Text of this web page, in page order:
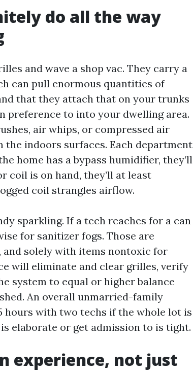
do all the way
and wave a shop vac. They carry a
can pull enormous quantities of
that they attach that on your trunks
preference to into your dwelling area.
air whips, or compressed air
indoors surfaces. Each department
home has a bypass humidifier, they’ll
is on hand, they’ll at least
coil strangles airflow.
sparkling. If a tech reaches for a can
for sanitizer fogs. Those are
solely with items nontoxic for
will eliminate and clear grilles, verify
system to equal or higher balance
An overall unmarried-family
hours with two techs if the whole lot is
elaborate or get admission to is tight.
experience, not just